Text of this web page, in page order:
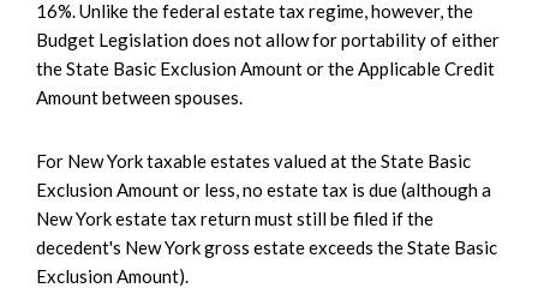
16%. Unlike the federal estate tax regime, however, the
Budget Legislation does not allow for portability of either
the State Basic Exclusion Amount or the Applicable Credit
Amount between spouses.
For New York taxable estates valued at the State Basic
Exclusion Amount or less, no estate tax is due (although a
New York estate tax return must still be filed if the
decedent's New York gross estate exceeds the State Basic
Exclusion Amount).